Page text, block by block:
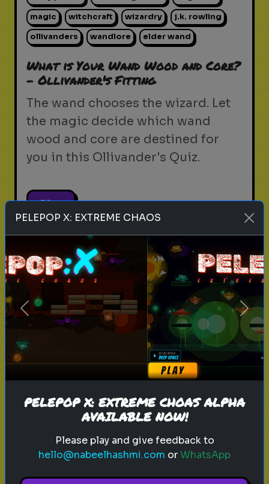
magic witchcraft wizardry j.k. rowling
ollivanders wandlore elder wand
What is Your Wand Wood and Core?
- Ollivander's Fitting
The wand chooses the wizard. Let
the magic decide which wand
wood and core are destined for
you in this Ollivander's Quiz.
Play
pets animals personality test
Which Pet Matches Your
Personality?
Discover which pet best suits your
Play
video games
PELEPOP X: EXTREME CHAOS
Previous Next
PELEPOP X: EXTREME CHOAS ALPHA
AVAILABLE NOW!
Please play and give feedback to
hello@nabeelhashmi.com orWhatsApp